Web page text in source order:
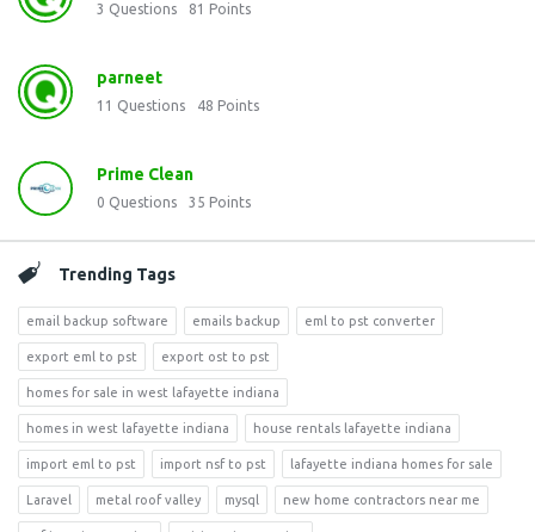
3 Questions 81 Points
parneet
11 Questions 48 Points
Prime Clean
0 Questions 35 Points
Trending Tags
email backup software emails backup eml to pst converter
export eml to pst export ost to pst
homes for sale in west lafayette indiana
homes in west lafayette indiana house rentals lafayette indiana
import eml to pst import nsf to pst lafayette indiana homes for sale
Laravel metal roof valley mysql new home contractors near me